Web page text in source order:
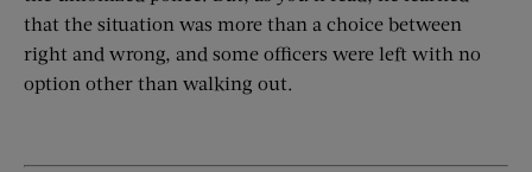
that the situation was more than a choice between
right and wrong, and some officers were left with no
option other than walking out.